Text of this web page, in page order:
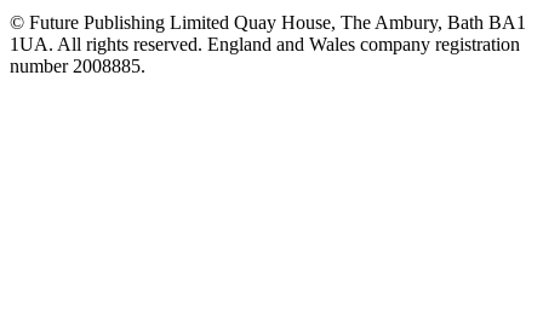
© Future Publishing Limited Quay House, The Ambury, Bath BA1
1UA. All rights reserved. England and Wales company registration
number 2008885.